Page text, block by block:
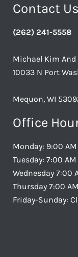
Contact Us
(262) 241-5558
Michael Kim And
10033 N Port
Mequon, WI
Office
Monday: 9:00
Tuesday: 7:00
Wednesday 7:00
Thursday 7:00
Friday-Sunday: